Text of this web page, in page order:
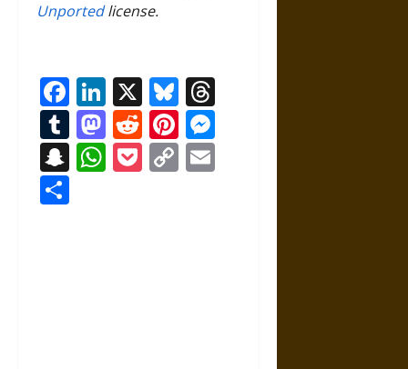
Unportedlicense.
Facebook
LinkedIn
X Bluesky
Tumblr
Mastodon
RedditPinterest
Snapchat
WhatsApp
Pocket
Copy